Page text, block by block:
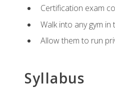
Certification exam
Walk into any gym
Allow them to run
Syllabus